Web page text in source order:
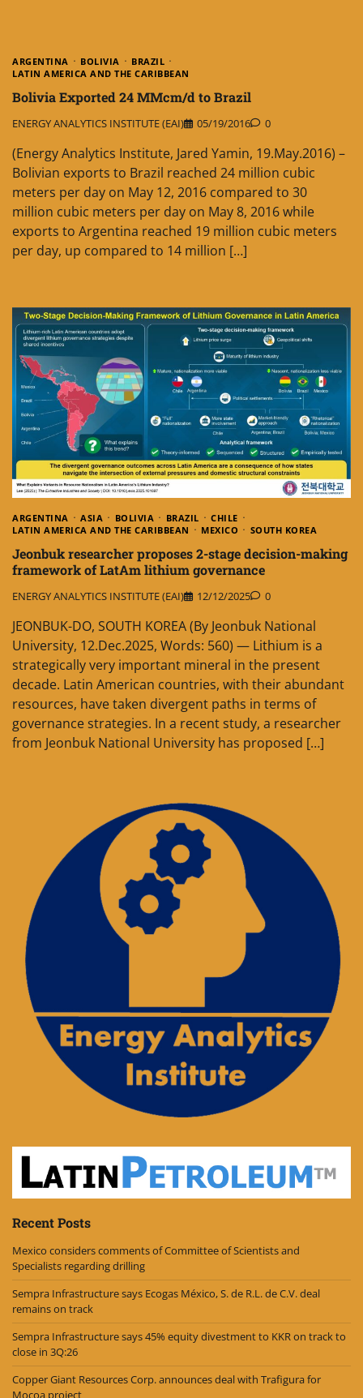
ARGENTINA BOLIVIA
BRAZIL
LATIN AMERICA AND THE CARIBBEAN
Bolivia Exported 24 MMcm/d to Brazil
ENERGY ANALYTICS INSTITUTE (EAI) 05/19/2016 0
(Energy Analytics Institute, Jared Yamin, 19.May.2016) –
Bolivian exports to Brazil reached 24 million cubic
meters per day on May 12, 2016 compared to 30
million cubic meters per day on May 8, 2016 while
exports to Argentina reached 19 million cubic meters
per day, up compared to 14 million […]
ARGENTINA ASIA BOLIVIA BRAZIL
CHILE
LATIN AMERICA AND THE CARIBBEAN
MEXICO SOUTH KOREA
Jeonbuk researcher proposes 2-stage decision-making
framework of LatAm lithium governance
ENERGY ANALYTICS INSTITUTE (EAI) 12/12/2025 0
JEONBUK-DO, SOUTH KOREA (By Jeonbuk National
University, 12.Dec.2025, Words: 560) — Lithium is a
strategically very important mineral in the present
decade. Latin American countries, with their abundant
resources, have taken divergent paths in terms of
governance strategies. In a recent study, a researcher
from Jeonbuk National University has proposed […]
Recent Posts
Mexico considers comments of Committee of Scientists and
Specialists regarding drilling
Sempra Infrastructure says Ecogas México, S. de R.L. de C.V. deal
remains on track
Sempra Infrastructure says 45% equity divestment to KKR on track to
close in 3Q:26
Copper Giant Resources Corp. announces deal with Trafigura for
Mocoa project